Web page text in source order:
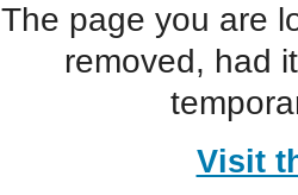
The page you are
removed, had
Visit